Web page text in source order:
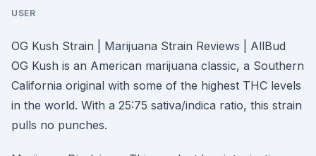
USER
OG Kush Strain | Marijuana Strain Reviews | AllBud
OG Kush is an American marijuana classic, a Southern
California original with some of the highest THC levels
in the world. With a 25:75 sativa/indica ratio, this strain
pulls no punches.